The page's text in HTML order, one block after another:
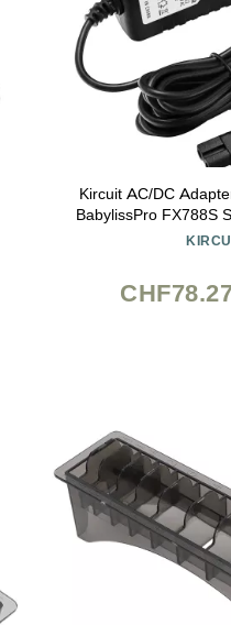
Kircuit AC/DC
BabylissPro FX788S
RoseFX Rose Gold FX